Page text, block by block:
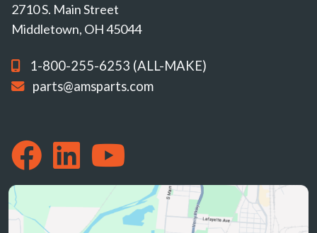
2710 S. Main Street
Middletown, OH 45044
1-800-255-6253 (ALL-MAKE)
parts@amsparts.com